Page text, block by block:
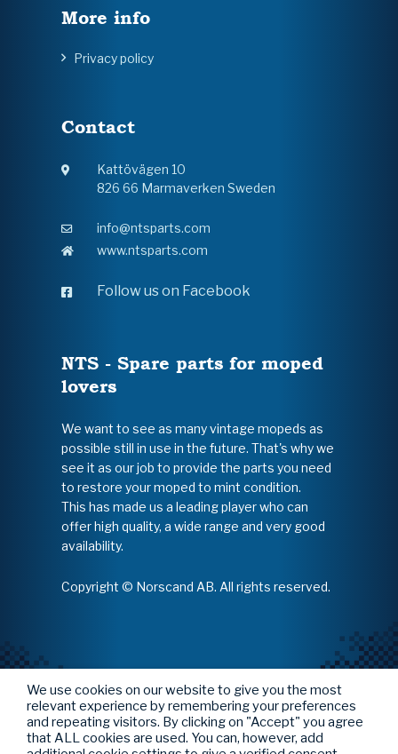
More info
Privacy policy
Contact
Kattövägen 10
826 66 Marmaverken Sweden
info@ntsparts.com
www.ntsparts.com
Follow us on Facebook
NTS - Spare parts for moped
lovers
We want to see as many vintage mopeds as
possible still in use in the future. That's why we
see it as our job to provide the parts you need
to restore your moped to mint condition.
This has made us a leading player who can
offer high quality, a wide range and very good
availability.
Copyright © Norscand AB. All rights reserved.
We use cookies on our website to give you the most
relevant experience by remembering your preferences
and repeating visitors. By clicking on "Accept" you agree
that ALL cookies are used. You can, however, add